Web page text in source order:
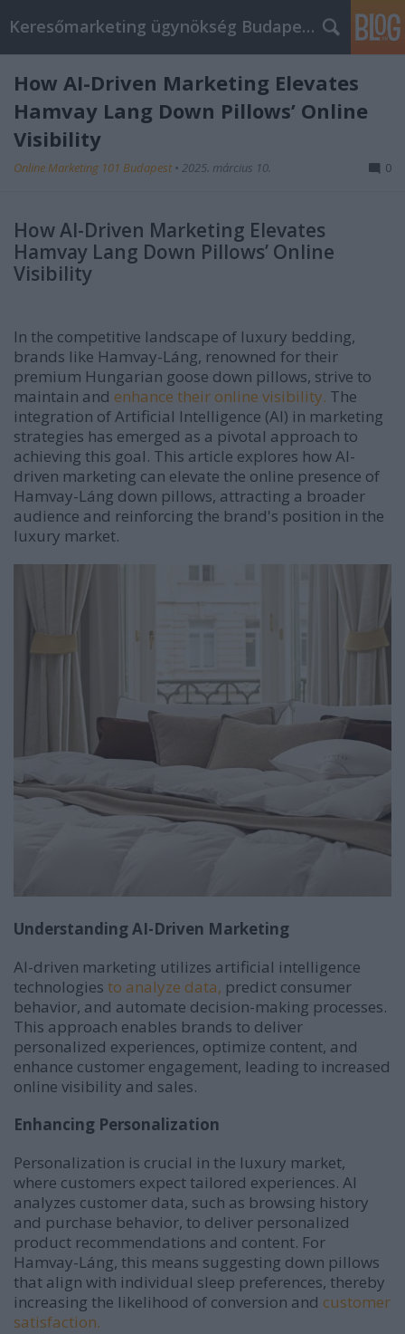
Keresőmarketing ügynökség Budapest, Online marketi
How AI-Driven Marketing Elevates
Hamvay Lang Down Pillows’ Online
Visibility
Online Marketing 101 Budapest • 2025. március 10. 0
How AI-Driven Marketing Elevates
Hamvay Lang Down Pillows’ Online
Visibility
In the competitive landscape of luxury bedding,
brands like Hamvay-Láng, renowned for their
premium Hungarian goose down pillows, strive to
maintain and enhance their online visibility. The
integration of Artificial Intelligence (AI) in marketing
strategies has emerged as a pivotal approach to
achieving this goal. This article explores how AI-
driven marketing can elevate the online presence of
Hamvay-Láng down pillows, attracting a broader
audience and reinforcing the brand's position in the
luxury market.
Understanding AI-Driven Marketing
AI-driven marketing utilizes artificial intelligence
technologies to analyze data, predict consumer
behavior, and automate decision-making processes.
This approach enables brands to deliver
personalized experiences, optimize content, and
enhance customer engagement, leading to increased
online visibility and sales.
Enhancing Personalization
Personalization is crucial in the luxury market,
where customers expect tailored experiences. AI
analyzes customer data, such as browsing history
and purchase behavior, to deliver personalized
product recommendations and content. For
Hamvay-Láng, this means suggesting down pillows
that align with individual sleep preferences, thereby
increasing the likelihood of conversion and customer
satisfaction.